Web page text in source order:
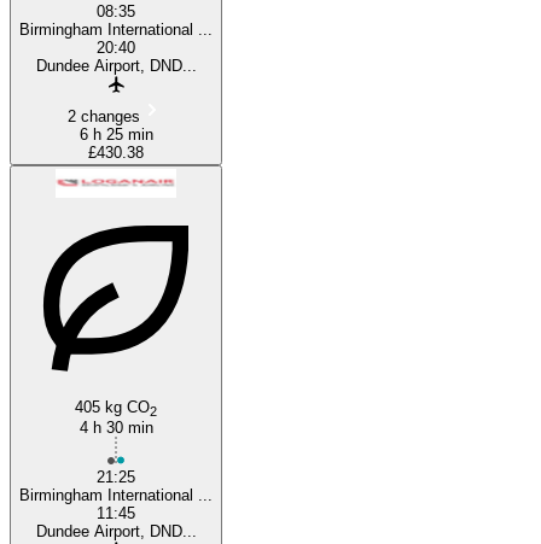
08:35
Birmingham International ...
20:40
Dundee Airport, DND...
2 changes
6 h 25 min
£430.38
405 kg CO2
4 h 30 min
21:25
Birmingham International ...
11:45
Dundee Airport, DND...